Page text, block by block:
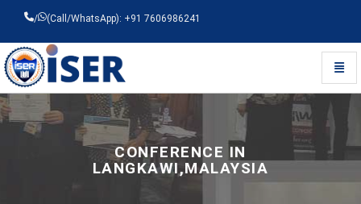
/ (Call/WhatsApp): +91 7606986241
Universal - go to homepage
CONFERENCE IN
LANGKAWI,MALAYSIA